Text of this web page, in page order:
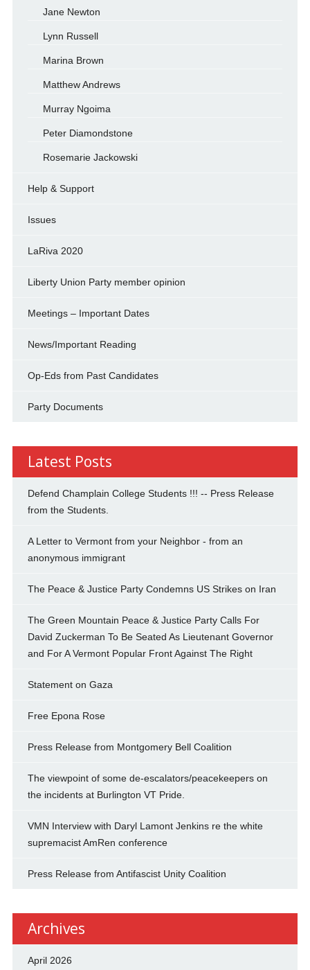
Jane Newton
Lynn Russell
Marina Brown
Matthew Andrews
Murray Ngoima
Peter Diamondstone
Rosemarie Jackowski
Help & Support
Issues
LaRiva 2020
Liberty Union Party member opinion
Meetings – Important Dates
News/Important Reading
Op-Eds from Past Candidates
Party Documents
Latest Posts
Defend Champlain College Students !!! -- Press Release
from the Students.
A Letter to Vermont from your Neighbor - from an
anonymous immigrant
The Peace & Justice Party Condemns US Strikes on Iran
The Green Mountain Peace & Justice Party Calls For
David Zuckerman To Be Seated As Lieutenant Governor
and For A Vermont Popular Front Against The Right
Statement on Gaza
Free Epona Rose
Press Release from Montgomery Bell Coalition
The viewpoint of some de-escalators/peacekeepers on
the incidents at Burlington VT Pride.
VMN Interview with Daryl Lamont Jenkins re the white
supremacist AmRen conference
Press Release from Antifascist Unity Coalition
Archives
April 2026